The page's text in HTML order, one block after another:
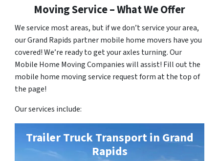
Moving Service – What We Offer
We service most areas, but if we don’t service your area,
our Grand Rapids partner mobile home movers have you
covered! We’re ready to get your axles turning. Our
Mobile Home Moving Companies will assist! Fill out the
mobile home moving service request form at the top of
the page!
Our services include:
Trailer Truck Transport in Grand
Rapids